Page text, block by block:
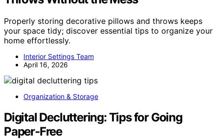
Properly storing decorative pillows and throws keeps
your space tidy; discover essential tips to organize your
home effortlessly.
Interior Settings Team
April 16, 2026
Organization & Storage
Digital Decluttering: Tips for Going
Paper‑Free